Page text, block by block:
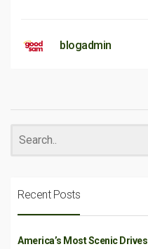
blogadmin
Recent Posts
America’s Most Scenic Drives